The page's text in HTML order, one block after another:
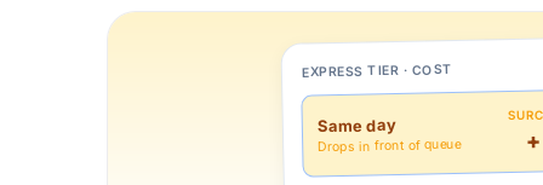
EXPRESS TIER · COST
Same day
Drops in front of queue